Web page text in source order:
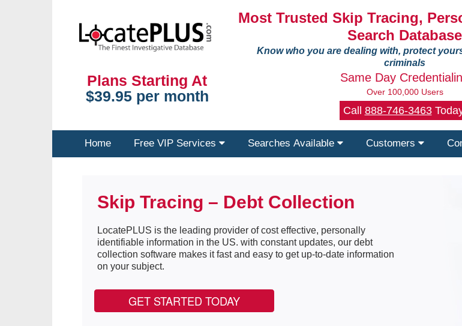
Plans Starting At
$39.95 per month
Most Trusted Skip Tracing,
Search Database
Know who you are dealing with, protect
criminals
Same Day
Over 100,000 Users
Call 888-746-3463
Home Free VIP Services Searches Available Customers
Skip Tracing – Debt Collection
LocatePLUS is the leading provider of cost effective, personally
identifiable information in the US. with constant updates, our debt
collection software makes it fast and easy to get up-to-date information
on your subject.
GET STARTED TODAY